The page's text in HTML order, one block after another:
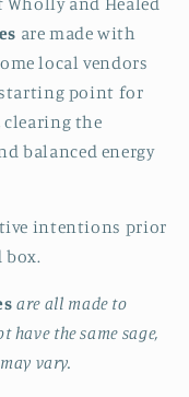
are made with
local vendors
starting point for
clearing the
balanced energy
intentions prior
box.
are all made to
the same sage,
vary.